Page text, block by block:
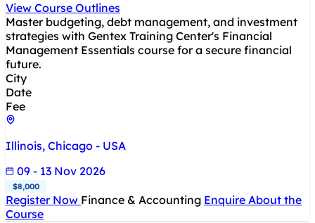
View Course Outlines
Master budgeting, debt management, and investment
strategies with Gentex Training Center's Financial
Management Essentials course for a secure financial
future.
City
Date
Fee
Illinois, Chicago - USA
09 - 13 Nov 2026
$8,000
Register Now Finance & Accounting Enquire About the
Course